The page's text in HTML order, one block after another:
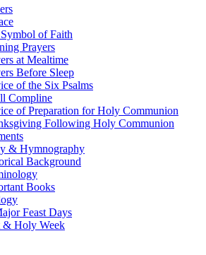
of Faith
Prayers
at Mealtime
Before Sleep
of the Six Psalms
Compline
of Preparation for Holy Communion
Following Holy Communion
& Hymnography
Background
Books
Feast Days
& Holy Week